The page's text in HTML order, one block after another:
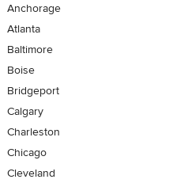
Anchorage
Atlanta
Baltimore
Boise
Bridgeport
Calgary
Charleston
Chicago
Cleveland